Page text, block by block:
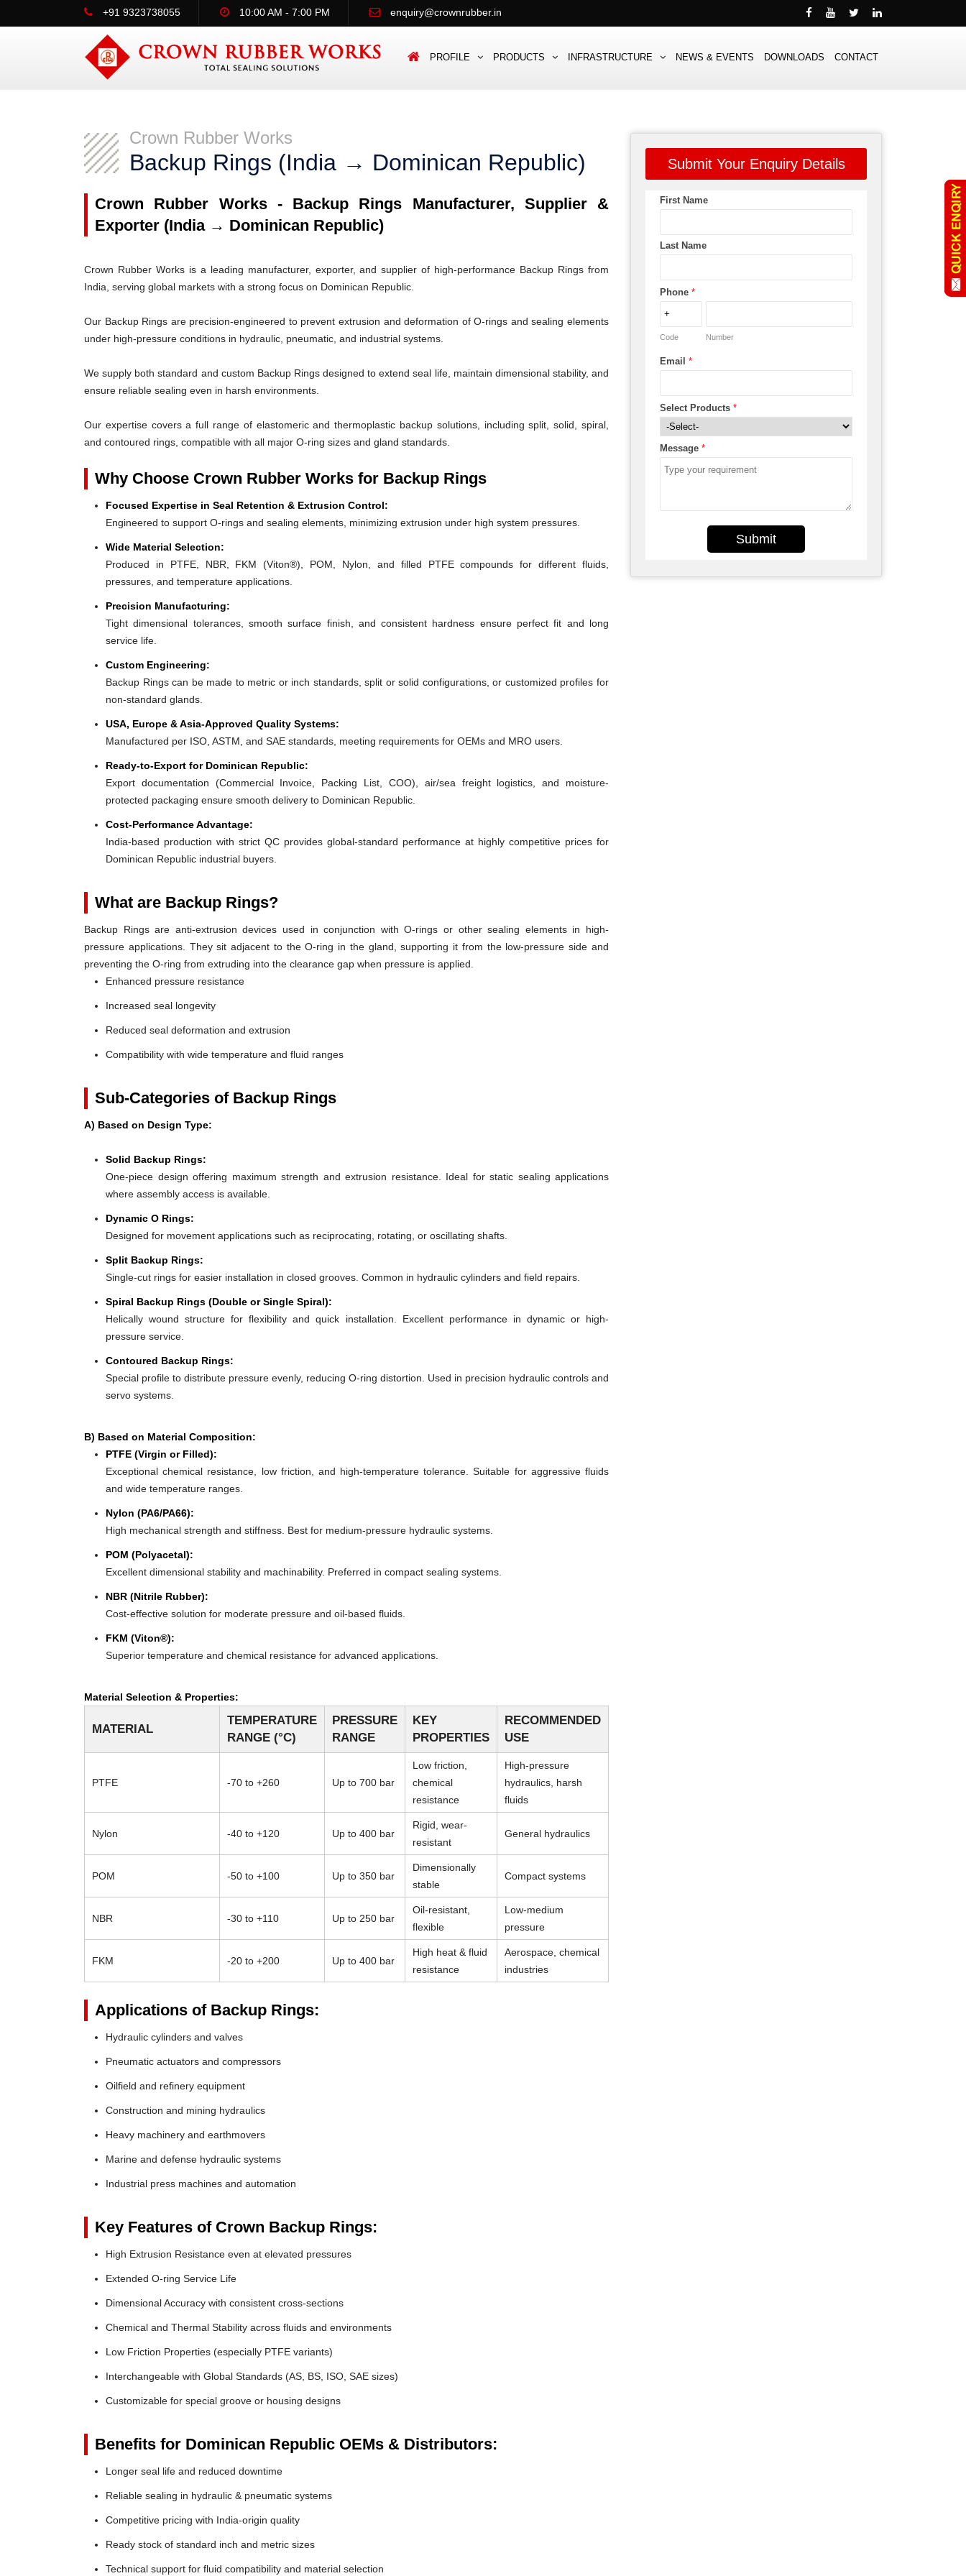
+91 9323738055 10:00 AM - 7:00 PM enquiry@crownrubber.in
PROFILE PRODUCTS INFRASTRUCTURE NEWS & EVENTS DOWNLOADS CONTACT
Crown Rubber Works
Backup Rings (India → Dominican Republic)
Crown Rubber Works - Backup Rings Manufacturer, Supplier &
Exporter (India → Dominican Republic)
Crown Rubber Works is a leading manufacturer, exporter, and supplier of high-performance Backup Rings from
India, serving global markets with a strong focus on Dominican Republic.
Our Backup Rings are precision-engineered to prevent extrusion and deformation of O-rings and sealing elements
under high-pressure conditions in hydraulic, pneumatic, and industrial systems.
We supply both standard and custom Backup Rings designed to extend seal life, maintain dimensional stability, and
ensure reliable sealing even in harsh environments.
Our expertise covers a full range of elastomeric and thermoplastic backup solutions, including split, solid, spiral,
and contoured rings, compatible with all major O-ring sizes and gland standards.
Why Choose Crown Rubber Works for Backup Rings
Focused Expertise in Seal Retention & Extrusion Control:
Engineered to support O-rings and sealing elements, minimizing extrusion under high system pressures.
Wide Material Selection:
Produced in PTFE, NBR, FKM (Viton®), POM, Nylon, and filled PTFE compounds for different fluids,
pressures, and temperature applications.
Precision Manufacturing:
Tight dimensional tolerances, smooth surface finish, and consistent hardness ensure perfect fit and long
service life.
Custom Engineering:
Backup Rings can be made to metric or inch standards, split or solid configurations, or customized profiles for
non-standard glands.
USA, Europe & Asia-Approved Quality Systems:
Manufactured per ISO, ASTM, and SAE standards, meeting requirements for OEMs and MRO users.
Ready-to-Export for Dominican Republic:
Export documentation (Commercial Invoice, Packing List, COO), air/sea freight logistics, and moisture-
protected packaging ensure smooth delivery to Dominican Republic.
Cost-Performance Advantage:
India-based production with strict QC provides global-standard performance at highly competitive prices for
Dominican Republic industrial buyers.
What are Backup Rings?
Backup Rings are anti-extrusion devices used in conjunction with O-rings or other sealing elements in high-
pressure applications. They sit adjacent to the O-ring in the gland, supporting it from the low-pressure side and
preventing the O-ring from extruding into the clearance gap when pressure is applied.
Enhanced pressure resistance
Increased seal longevity
Reduced seal deformation and extrusion
Compatibility with wide temperature and fluid ranges
Sub-Categories of Backup Rings
A) Based on Design Type:
Solid Backup Rings:
One-piece design offering maximum strength and extrusion resistance. Ideal for static sealing applications
where assembly access is available.
Dynamic O Rings:
Designed for movement applications such as reciprocating, rotating, or oscillating shafts.
Split Backup Rings:
Single-cut rings for easier installation in closed grooves. Common in hydraulic cylinders and field repairs.
Spiral Backup Rings (Double or Single Spiral):
Helically wound structure for flexibility and quick installation. Excellent performance in dynamic or high-
pressure service.
Contoured Backup Rings:
Special profile to distribute pressure evenly, reducing O-ring distortion. Used in precision hydraulic controls and
servo systems.
B) Based on Material Composition:
PTFE (Virgin or Filled):
Exceptional chemical resistance, low friction, and high-temperature tolerance. Suitable for aggressive fluids
and wide temperature ranges.
Nylon (PA6/PA66):
High mechanical strength and stiffness. Best for medium-pressure hydraulic systems.
POM (Polyacetal):
Excellent dimensional stability and machinability. Preferred in compact sealing systems.
NBR (Nitrile Rubber):
Cost-effective solution for moderate pressure and oil-based fluids.
FKM (Viton®):
Superior temperature and chemical resistance for advanced applications.
Material Selection & Properties:
MATERIAL
TEMPERATURE
RANGE (°C)
PRESSURE
RANGE
KEY
PROPERTIES
RECOMMENDED
USE
PTFE -70 to +260 Up to 700 bar
Low friction,
chemical
resistance
High-pressure
hydraulics, harsh
fluids
Nylon -40 to +120 Up to 400 bar
Rigid, wear-
resistant
General hydraulics
POM -50 to +100 Up to 350 bar
Dimensionally
stable
Compact systems
NBR -30 to +110 Up to 250 bar
Oil-resistant,
flexible
Low-medium
pressure
FKM -20 to +200 Up to 400 bar
High heat & fluid
resistance
Aerospace, chemical
industries
Applications of Backup Rings:
Hydraulic cylinders and valves
Pneumatic actuators and compressors
Oilfield and refinery equipment
Construction and mining hydraulics
Heavy machinery and earthmovers
Marine and defense hydraulic systems
Industrial press machines and automation
Key Features of Crown Backup Rings:
High Extrusion Resistance even at elevated pressures
Extended O-ring Service Life
Dimensional Accuracy with consistent cross-sections
Chemical and Thermal Stability across fluids and environments
Low Friction Properties (especially PTFE variants)
Interchangeable with Global Standards (AS, BS, ISO, SAE sizes)
Customizable for special groove or housing designs
Benefits for Dominican Republic OEMs & Distributors:
Longer seal life and reduced downtime
Reliable sealing in hydraulic & pneumatic systems
Competitive pricing with India-origin quality
Ready stock of standard inch and metric sizes
Technical support for fluid compatibility and material selection
Submit Your Enquiry Details
First Name
Last Name
Phone *
Code Number
Email *
Select Products *
Message *
Submit